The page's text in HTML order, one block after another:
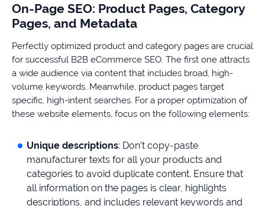
On-Page SEO: Product Pages, Category
Pages, and Metadata
Perfectly optimized product and category pages are crucial
for successful B2B eCommerce SEO. The first one attracts
a wide audience via content that includes broad, high-
volume keywords. Meanwhile, product pages target
specific, high-intent searches. For a proper optimization of
these website elements, focus on the following elements:
Unique descriptions: Don’t copy-paste
manufacturer texts for all your products and
categories to avoid duplicate content. Ensure that
all information on the pages is clear, highlights
descriptions, and includes relevant keywords and